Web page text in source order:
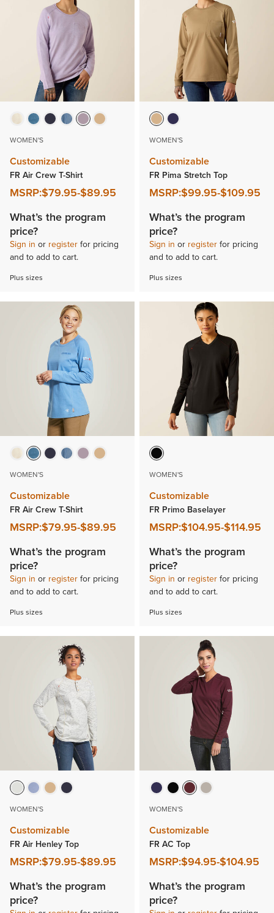
WOMEN'S
Customizable
FR Air Crew T-Shirt
MSRP:$79.95-$89.95
What’s the program
price?
Sign in or register for pricing
and to add to cart.
Plus sizes
WOMEN'S
Customizable
FR Pima Stretch Top
MSRP:$99.95-$109.95
What’s the program
price?
Sign in or register for pricing
and to add to cart.
Plus sizes
WOMEN'S
Customizable
FR Air Crew T-Shirt
MSRP:$79.95-$89.95
What’s the program
price?
Sign in or register for pricing
and to add to cart.
Plus sizes
WOMEN'S
Customizable
FR Primo Baselayer
MSRP:$104.95-$114.95
What’s the program
price?
Sign in or register for pricing
and to add to cart.
Plus sizes
WOMEN'S
Customizable
FR Air Henley Top
MSRP:$79.95-$89.95
What’s the program
price?
WOMEN'S
Customizable
FR AC Top
MSRP:$94.95-$104.95
What’s the program
price?